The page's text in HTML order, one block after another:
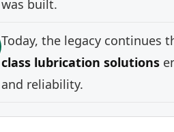
was built.
Today, the legacy continues
class lubrication solutions
and reliability.